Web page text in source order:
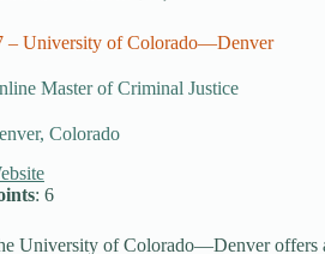
– University of Colorado—Denver
Master of Criminal Justice
Colorado
: 6
University of Colorado—Denver offers